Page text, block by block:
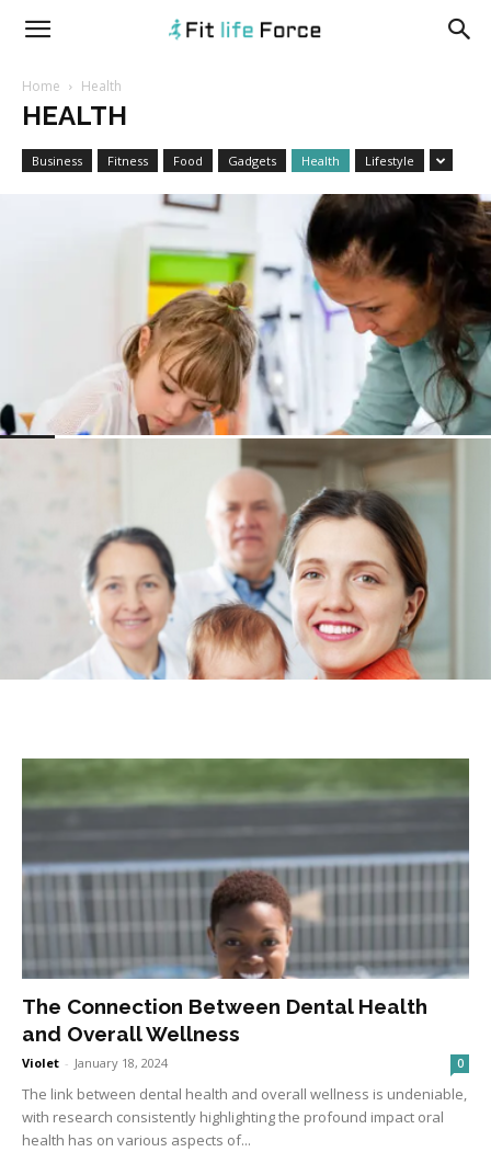
fitlifeforce.com
Home Health
HEALTH
Business Fitness Food Gadgets Health Lifestyle
A Holistic Approach to Well-being: What
Kinds of Therapies You Need in Your Life
July 18, 2025
How Your Diet Affects Your Mood
March 14, 2024
The Connection Between Dental Health
and Overall Wellness
Violet - January 18, 2024 0
The link between dental health and overall wellness is undeniable,
with research consistently highlighting the profound impact oral
health has on various aspects of...